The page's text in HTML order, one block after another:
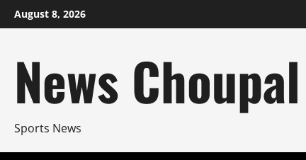
Skip
to
August 8, 2026
News Choupal
Sports News